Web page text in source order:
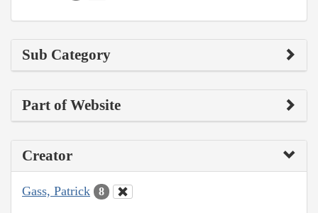
Sub Category
Part of Website
Creator
Gass, Patrick 8